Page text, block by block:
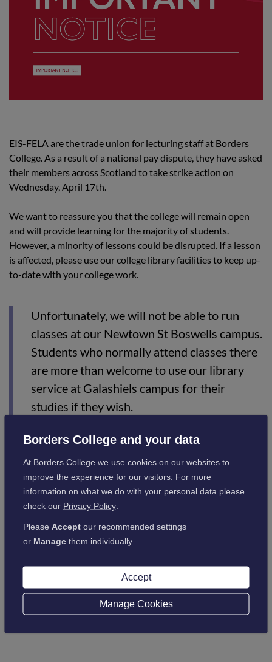
EIS-FELA are the trade union for lecturing staff at Borders
College. As a result of a national pay dispute, they have asked
their members across Scotland to take strike action on
Wednesday, April 17th.
We want to reassure you that the college will remain open
and will provide learning for the majority of students.
However, a minority of lessons could be disrupted. If a lesson
is affected, please use our college library facilities to keep up-
to-date with your college work.
Unfortunately, we will not be able to run
classes at our Newtown St Boswells campus.
Students who normally attend classes there
are more than welcome to use our library
service at Galashiels campus for their
studies if they wish.
Should you be in receipt of a bursary and your lecturer is on
strike, please be assured that this will not impact on your
payments.
As always, keep up-to-date with your college work, and in
Back to latest news
Borders College and your data
At Borders College we use cookies on our websites to
improve the experience for our visitors. For more
information on what we do with your personal data please
check our Privacy Policy.
Please Acceptour recommended settings
or Managethem individually.
Accept
Manage Cookies